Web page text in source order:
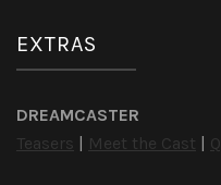
EXTRAS
DREAMCASTER
Teasers | Meet the Cast |